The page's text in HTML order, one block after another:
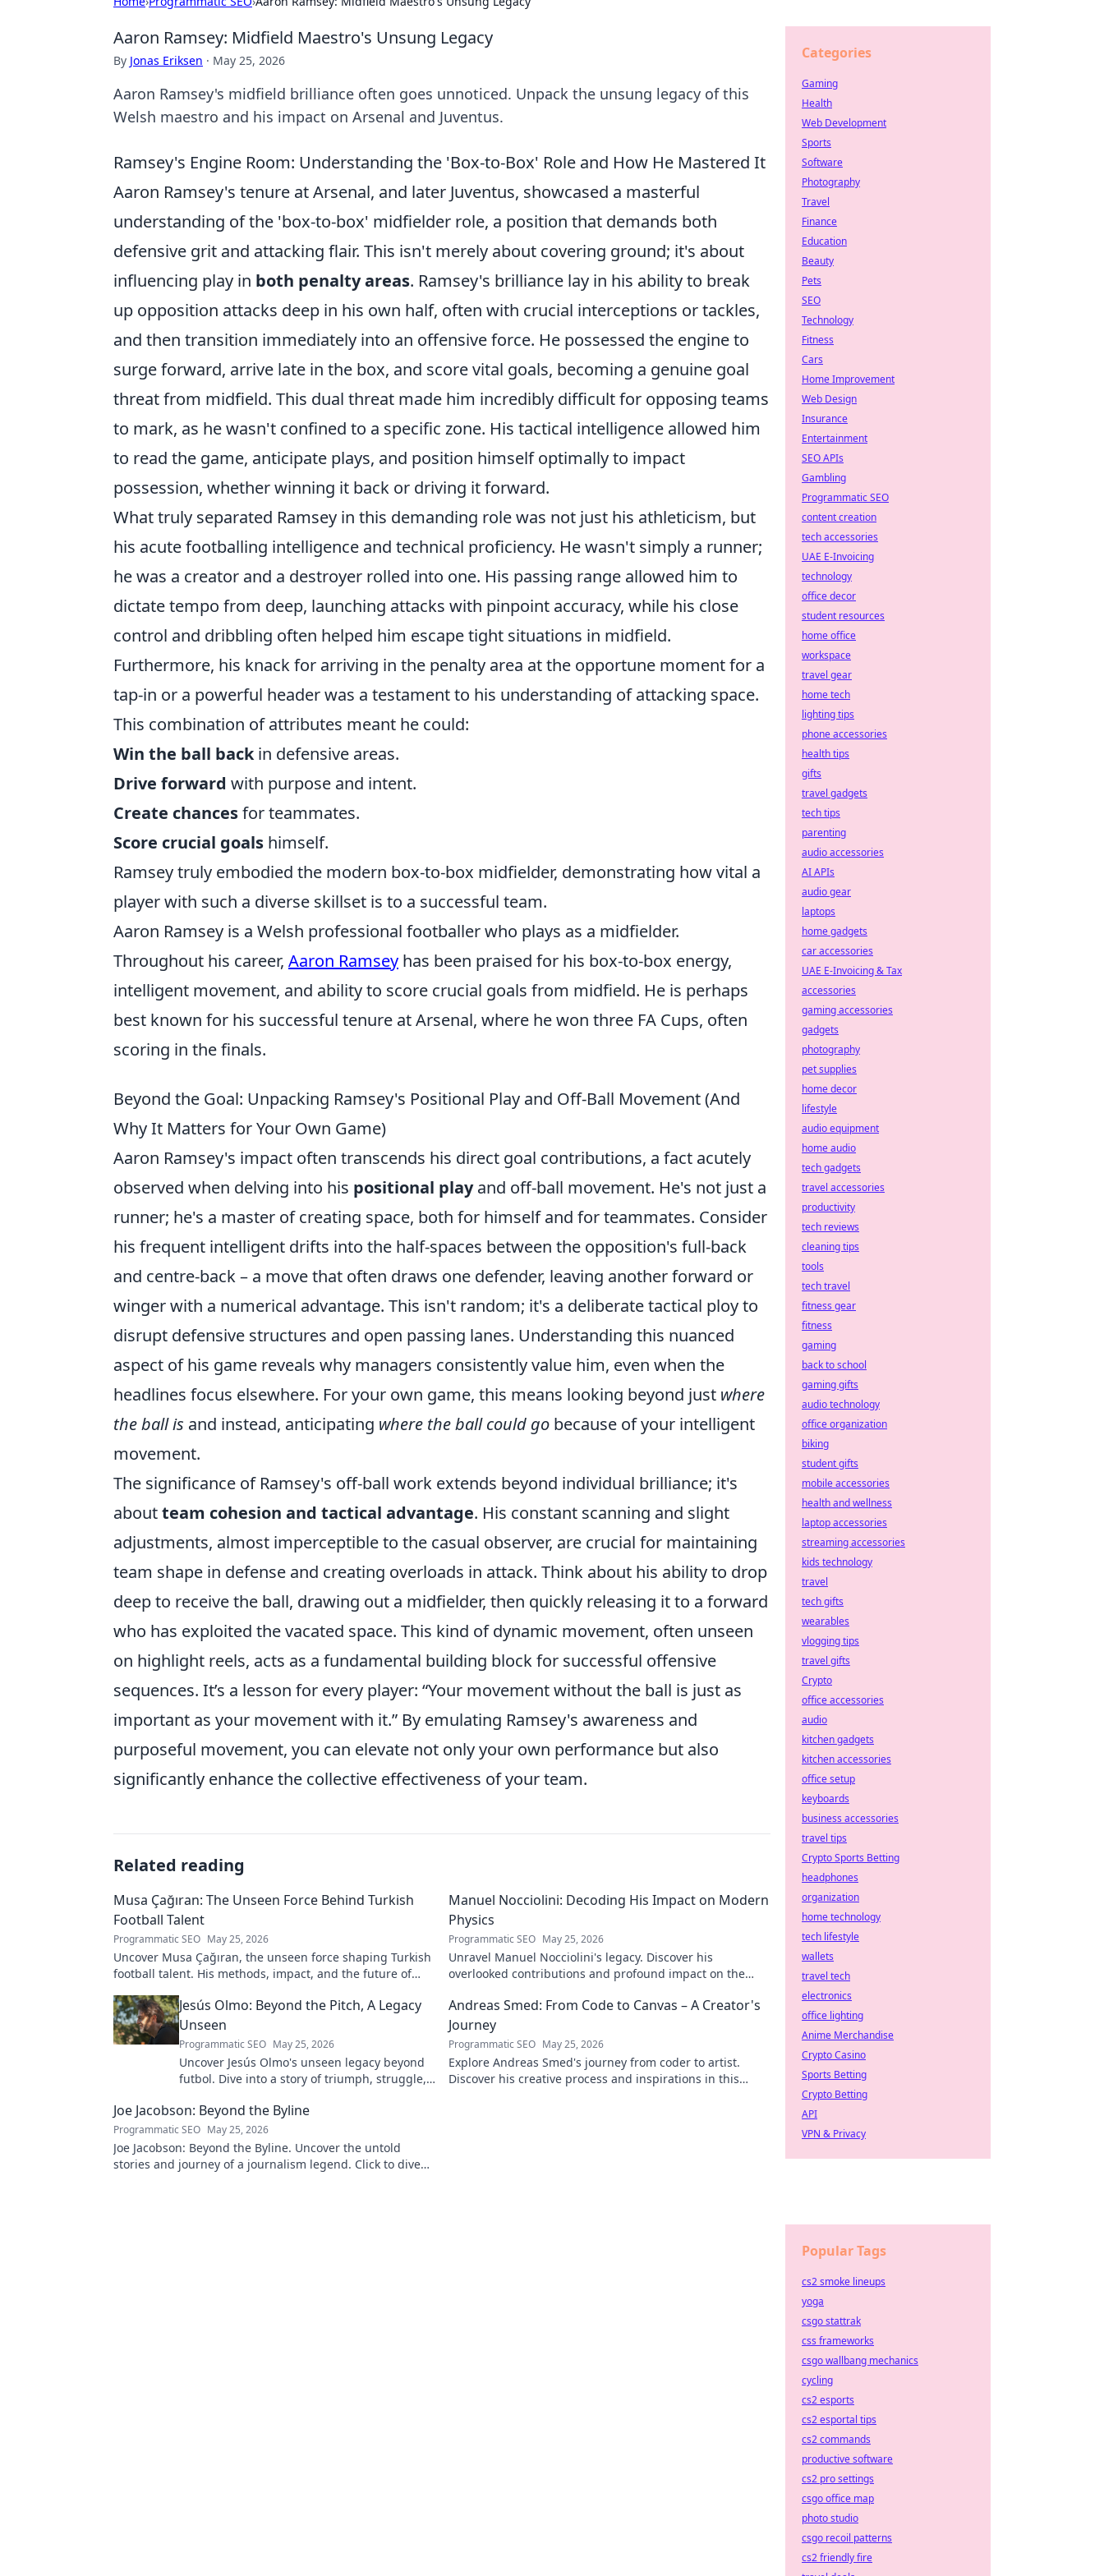
Aaron Ramsey: Midfield Maestro's Unsung Legacy
By Jonas Eriksen · May 25, 2026
Aaron Ramsey's midfield brilliance often goes unnoticed. Unpack the unsung legacy of this
Welsh maestro and his impact on Arsenal and Juventus.
Ramsey's Engine Room: Understanding the 'Box-to-Box' Role and How He Mastered It
Aaron Ramsey's tenure at Arsenal, and later Juventus, showcased a masterful
understanding of the 'box-to-box' midfielder role, a position that demands both
defensive grit and attacking flair. This isn't merely about covering ground; it's about
influencing play in both penalty areas. Ramsey's brilliance lay in his ability to break
up opposition attacks deep in his own half, often with crucial interceptions or tackles,
and then transition immediately into an offensive force. He possessed the engine to
surge forward, arrive late in the box, and score vital goals, becoming a genuine goal
threat from midfield. This dual threat made him incredibly difficult for opposing teams
to mark, as he wasn't confined to a specific zone. His tactical intelligence allowed him
to read the game, anticipate plays, and position himself optimally to impact
possession, whether winning it back or driving it forward.
What truly separated Ramsey in this demanding role was not just his athleticism, but
his acute footballing intelligence and technical proficiency. He wasn't simply a runner;
he was a creator and a destroyer rolled into one. His passing range allowed him to
dictate tempo from deep, launching attacks with pinpoint accuracy, while his close
control and dribbling often helped him escape tight situations in midfield.
Furthermore, his knack for arriving in the penalty area at the opportune moment for a
tap-in or a powerful header was a testament to his understanding of attacking space.
This combination of attributes meant he could:
Win the ball backin defensive areas.
Drive forward with purpose and intent.
Create chancesfor teammates.
Score crucial goals himself.
Ramsey truly embodied the modern box-to-box midfielder, demonstrating how vital a
player with such a diverse skillset is to a successful team.
Aaron Ramsey is a Welsh professional footballer who plays as a midfielder.
Throughout his career, Aaron Ramsey has been praised for his box-to-box energy,
intelligent movement, and ability to score crucial goals from midfield. He is perhaps
best known for his successful tenure at Arsenal, where he won three FA Cups, often
scoring in the finals.
Beyond the Goal: Unpacking Ramsey's Positional Play and Off-Ball Movement (And
Why It Matters for Your Own Game)
Aaron Ramsey's impact often transcends his direct goal contributions, a fact acutely
observed when delving into his positional playand off-ball movement. He's not just a
runner; he's a master of creating space, both for himself and for teammates. Consider
his frequent intelligent drifts into the half-spaces between the opposition's full-back
and centre-back – a move that often draws one defender, leaving another forward or
winger with a numerical advantage. This isn't random; it's a deliberate tactical ploy to
disrupt defensive structures and open passing lanes. Understanding this nuanced
aspect of his game reveals why managers consistently value him, even when the
headlines focus elsewhere. For your own game, this means looking beyond just where
the ball is and instead, anticipating where the ball could go because of your intelligent
movement.
The significance of Ramsey's off-ball work extends beyond individual brilliance; it's
aboutteam cohesion and tactical advantage. His constant scanning and slight
adjustments, almost imperceptible to the casual observer, are crucial for maintaining
team shape in defense and creating overloads in attack. Think about his ability to drop
deep to receive the ball, drawing out a midfielder, then quickly releasing it to a forward
who has exploited the vacated space. This kind of dynamic movement, often unseen
on highlight reels, acts as a fundamental building block for successful offensive
sequences. It’s a lesson for every player: Your movement without the ball is just as
important as your movement with it. By emulating Ramsey's awareness and
purposeful movement, you can elevate not only your own performance but also
significantly enhance the collective effectiveness of your team.
Related reading
Musa Çağıran: The Unseen Force Behind Turkish
Football Talent
Programmatic SEO May 25, 2026
Uncover Musa Çağıran, the unseen force shaping Turkish
football talent. His methods, impact, and the future of
Manuel Nocciolini: Decoding His Impact on Modern
Physics
Programmatic SEO May 25, 2026
Unravel Manuel Nocciolini's legacy. Discover his
overlooked contributions and profound impact on the
Jesús Olmo: Beyond the Pitch, A Legacy
Unseen
Programmatic SEO May 25, 2026
Uncover Jesús Olmo's unseen legacy beyond
futbol. Dive into a story of triumph, struggle,
Andreas Smed: From Code to Canvas – A Creator's
Journey
Programmatic SEO May 25, 2026
Explore Andreas Smed's journey from coder to artist.
Discover his creative process and inspirations in this
Joe Jacobson: Beyond the Byline
Programmatic SEO May 25, 2026
Joe Jacobson: Beyond the Byline. Uncover the untold
stories and journey of a journalism legend. Click to dive
Categories
Gaming
Health
Web Development
Sports
Software
Photography
Travel
Finance
Education
Beauty
Pets
SEO
Technology
Fitness
Cars
Home Improvement
Web Design
Insurance
Entertainment
SEO APIs
Gambling
Programmatic SEO
content creation
tech accessories
UAE E-Invoicing
technology
office decor
student resources
home office
workspace
travel gear
home tech
lighting tips
phone accessories
health tips
gifts
travel gadgets
tech tips
parenting
audio accessories
AI APIs
audio gear
laptops
home gadgets
car accessories
UAE E-Invoicing & Tax
accessories
gaming accessories
gadgets
photography
pet supplies
home decor
lifestyle
audio equipment
home audio
tech gadgets
travel accessories
productivity
tech reviews
cleaning tips
tools
tech travel
fitness gear
fitness
gaming
back to school
gaming gifts
audio technology
office organization
biking
student gifts
mobile accessories
health and wellness
laptop accessories
streaming accessories
kids technology
travel
tech gifts
wearables
vlogging tips
travel gifts
Crypto
office accessories
audio
kitchen gadgets
kitchen accessories
office setup
keyboards
business accessories
travel tips
Crypto Sports Betting
headphones
organization
home technology
tech lifestyle
wallets
travel tech
electronics
office lighting
Anime Merchandise
Crypto Casino
Sports Betting
Crypto Betting
API
VPN & Privacy
Popular Tags
cs2 smoke lineups
yoga
csgo stattrak
css frameworks
csgo wallbang mechanics
cycling
cs2 esports
cs2 esportal tips
cs2 commands
productive software
cs2 pro settings
csgo office map
photo studio
csgo recoil patterns
cs2 friendly fire